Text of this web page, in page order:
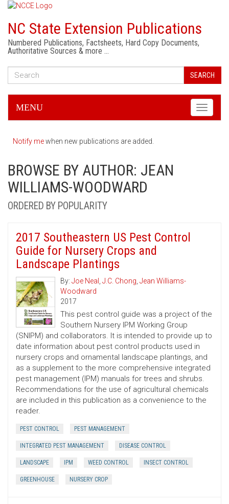
NC State Extension Publications
Numbered Publications, Factsheets, Hard Copy Documents,
Authoritative Sources & more …
SEARCH
Toggle
MENU
Notify mewhen new publications are added.
BROWSE BY AUTHOR: JEAN
WILLIAMS-WOODWARD
ORDERED BY POPULARITY
2017 Southeastern US Pest Control
Guide for Nursery Crops and
Landscape Plantings
By: Joe Neal , J.C. Chong, Jean Williams-
Woodward
2017
This pest control guide was a project of the
Southern Nursery IPM Working Group
(SNIPM) and collaborators. It is intended to provide up to
date information about pest control products used in
nursery crops and ornamental landscape plantings, and
as a supplement to the more comprehensive integrated
pest management (IPM) manuals for trees and shrubs.
Recommendations for the use of agricultural chemicals
are included in this publication as a convenience to the
reader.
PEST CONTROL PEST MANAGEMENT
INTEGRATED PEST MANAGEMENT DISEASE CONTROL
LANDSCAPE IPM WEED CONTROL INSECT CONTROL
GREENHOUSE NURSERY CROP